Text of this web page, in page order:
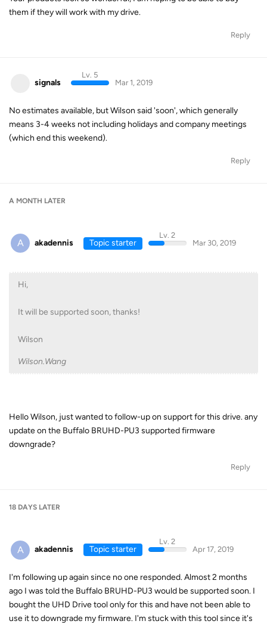
them if they will work with my drive.
Reply
signals
Lv. 5
Mar 1, 2019
No estimates available, but Wilson said 'soon', which generally
means 3-4 weeks not including holidays and company meetings
(which end this weekend).
Reply
A MONTH LATER
A akadennis Topic starter
Lv. 2
Mar 30, 2019
Hi,
It will be supported soon, thanks!
Wilson
Wilson.Wang
Hello Wilson, just wanted to follow-up on support for this drive. any
update on the Buffalo BRUHD-PU3 supported firmware
downgrade?
Reply
18 DAYS LATER
A akadennis Topic starter
Lv. 2
Apr 17, 2019
I'm following up again since no one responded. Almost 2 months
ago I was told the Buffalo BRUHD-PU3 would be supported soon. I
bought the UHD Drive tool only for this and have not been able to
use it to downgrade my firmware. I'm stuck with this tool since it's